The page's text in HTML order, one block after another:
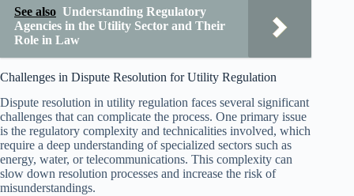
See also Understanding Regulatory
Agencies in the Utility Sector and Their
Role in Law
Challenges in Dispute Resolution for Utility Regulation
Dispute resolution in utility regulation faces several significant
challenges that can complicate the process. One primary issue
is the regulatory complexity and technicalities involved, which
require a deep understanding of specialized sectors such as
energy, water, or telecommunications. This complexity can
slow down resolution processes and increase the risk of
misunderstandings.